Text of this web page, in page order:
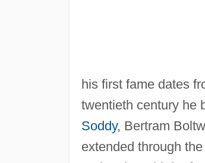
his first fame dates
twentieth century he
Soddy, Bertram
extended through